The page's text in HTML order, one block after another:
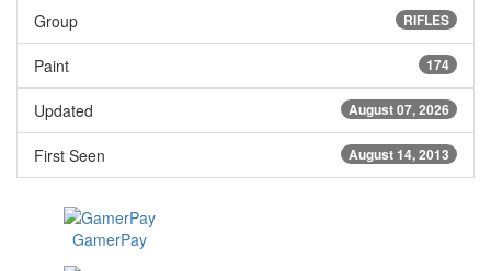
RIFLES
Group
174
Paint
August 07, 2026
Updated
August 14, 2013
First Seen
GamerPay